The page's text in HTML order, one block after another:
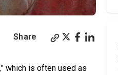
Share
which is often used as